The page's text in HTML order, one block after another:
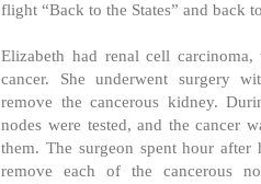
flight “Back to the States” and back
Elizabeth had renal cell
cancer. She underwent surgery
remove the cancerous kidney.
nodes were tested, and the cancer
them. The surgeon spent hour
remove each of the cancerous